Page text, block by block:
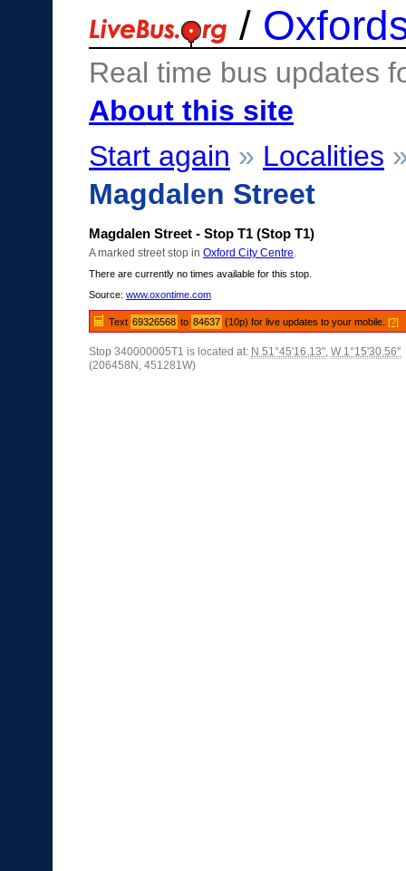
/
Real time bus updates
About this site
Start again » Localities
Magdalen Street
Magdalen Street - Stop T1 (Stop T1)
A marked street stop in Oxford City Centre
There are currently no times available for this stop.
Source: www.oxontime.com
Text 69326568 to 84637 (10p) for live updates to your mobile.[?]
Stop 340000005T1 is located at: N 51°45'16.13", W 1°15'30.56"
(206458N, 451281W)